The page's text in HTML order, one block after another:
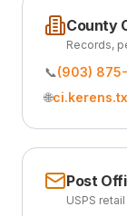
County
Records,
📞(903)
🌐
Post
USPS